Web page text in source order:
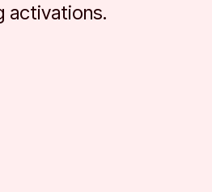
activations.